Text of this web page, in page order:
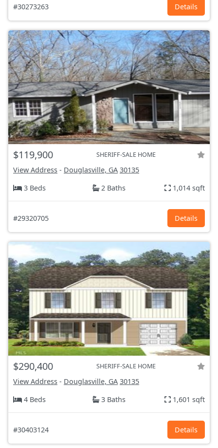
#30273263 Details
$119,900 SHERIFF-SALE HOME
View Address - Douglasville, GA 30135
3 Beds
2 Baths 1,014 sqft
#29320705 Details
$290,400 SHERIFF-SALE HOME
View Address - Douglasville, GA 30135
4 Beds
3 Baths 1,601 sqft
#30403124 Details